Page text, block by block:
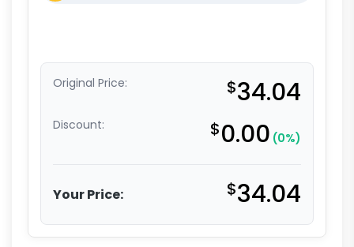
Original Price: $34.04
Discount: $0.00 (0%)
Your Price: $34.04